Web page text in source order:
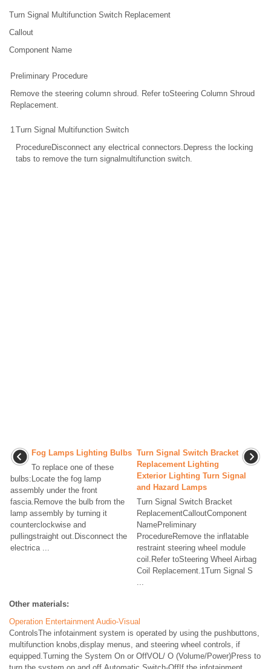
Turn Signal Multifunction Switch Replacement
Callout
Component Name
Preliminary Procedure
Remove the steering column shroud. Refer toSteering Column Shroud
Replacement.
1Turn Signal Multifunction Switch
ProcedureDisconnect any electrical connectors.Depress the locking
tabs to remove the turn signalmultifunction switch.
Fog Lamps Lighting Bulbs
To replace one of these
bulbs:Locate the fog lamp
assembly under the front
fascia.Remove the bulb from the
lamp assembly by turning it
counterclockwise and
pullingstraight out.Disconnect the
electrica ...
Turn Signal Switch Bracket
Replacement Lighting
Exterior Lighting Turn Signal
and Hazard Lamps
Turn Signal Switch Bracket
ReplacementCalloutComponent
NamePreliminary
ProcedureRemove the inflatable
restraint steering wheel module
coil.Refer toSteering Wheel Airbag
Coil Replacement.1Turn Signal S
...
Other materials:
Operation Entertainment Audio-Visual
ControlsThe infotainment system is operated by using the pushbuttons,
multifunction knobs,display menus, and steering wheel controls, if
equipped.Turning the System On or OffVOL/ O (Volume/Power)Press to